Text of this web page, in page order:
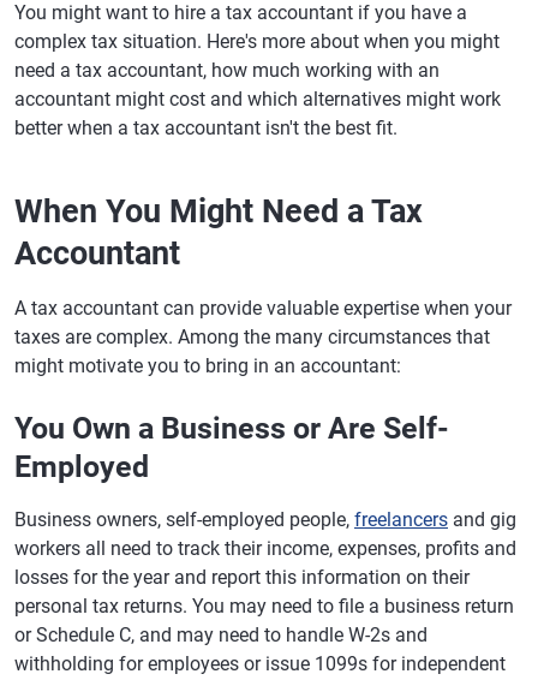
You might want to hire a tax accountant if you have a
complex tax situation. Here's more about when you might
need a tax accountant, how much working with an
accountant might cost and which alternatives might work
better when a tax accountant isn't the best fit.
When You Might Need a Tax
Accountant
A tax accountant can provide valuable expertise when your
taxes are complex. Among the many circumstances that
might motivate you to bring in an accountant:
You Own a Business or Are Self-
Employed
Business owners, self-employed people, freelancers and gig
workers all need to track their income, expenses, profits and
losses for the year and report this information on their
personal tax returns. You may need to file a business return
or Schedule C, and may need to handle W-2s and
withholding for employees or issue 1099s for independent